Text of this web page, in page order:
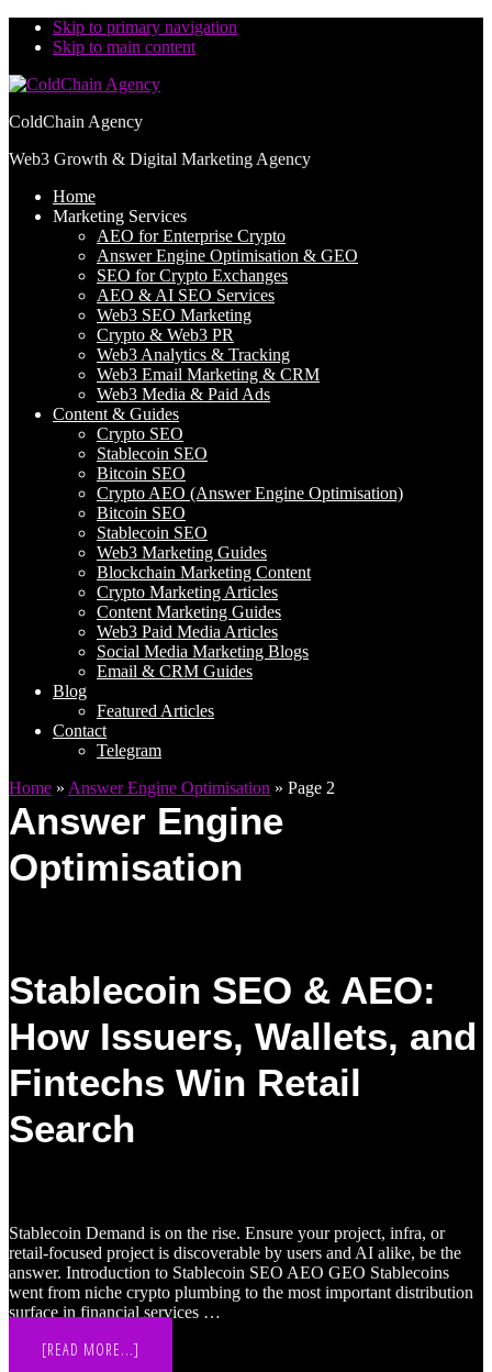
Skip to primary navigation
Skip to main content
ColdChain Agency
Web3 Growth & Digital Marketing Agency
Home
Marketing Services
AEO for Enterprise Crypto
Answer Engine Optimisation & GEO
SEO for Crypto Exchanges
AEO & AI SEO Services
Web3 SEO Marketing
Crypto & Web3 PR
Web3 Analytics & Tracking
Web3 Email Marketing & CRM
Web3 Media & Paid Ads
Content & Guides
Crypto SEO
Stablecoin SEO
Bitcoin SEO
Crypto AEO (Answer Engine Optimisation)
Bitcoin SEO
Stablecoin SEO
Web3 Marketing Guides
Blockchain Marketing Content
Crypto Marketing Articles
Content Marketing Guides
Web3 Paid Media Articles
Social Media Marketing Blogs
Email & CRM Guides
Blog
Featured Articles
Contact
Telegram
Home » Answer Engine Optimisation » Page 2
Answer Engine
Optimisation
Stablecoin SEO & AEO:
How Issuers, Wallets, and
Fintechs Win Retail
Search
Stablecoin Demand is on the rise. Ensure your project, infra, or
retail-focused project is discoverable by users and AI alike, be the
answer. Introduction to Stablecoin SEO AEO GEO Stablecoins
went from niche crypto plumbing to the most important distribution
surface in financial services …
[READ MORE...]